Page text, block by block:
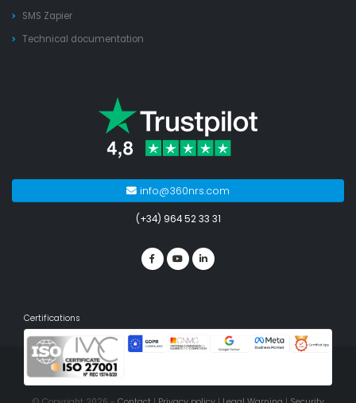
SMS Zapier
Technical documentation
info@360nrs.com
(+34) 964 52 33 31
Certifications